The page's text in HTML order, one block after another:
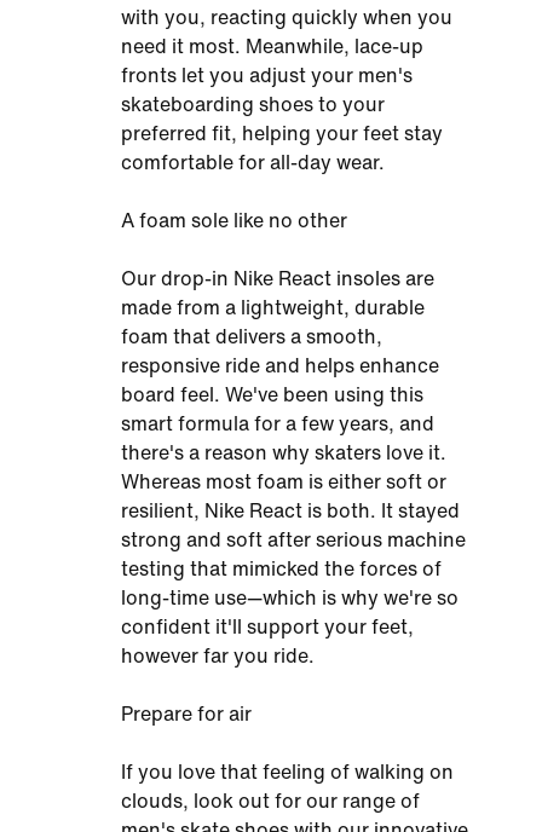
with you, reacting quickly when you
need it most. Meanwhile, lace-up
fronts let you adjust your men's
skateboarding shoes to your
preferred fit, helping your feet stay
comfortable for all-day wear.
A foam sole like no other
Our drop-in Nike React insoles are
made from a lightweight, durable
foam that delivers a smooth,
responsive ride and helps enhance
board feel. We've been using this
smart formula for a few years, and
there's a reason why skaters love it.
Whereas most foam is either soft or
resilient, Nike React is both. It stayed
strong and soft after serious machine
testing that mimicked the forces of
long-time use—which is why we're so
confident it'll support your feet,
however far you ride.
Prepare for air
If you love that feeling of walking on
clouds, look out for our range of